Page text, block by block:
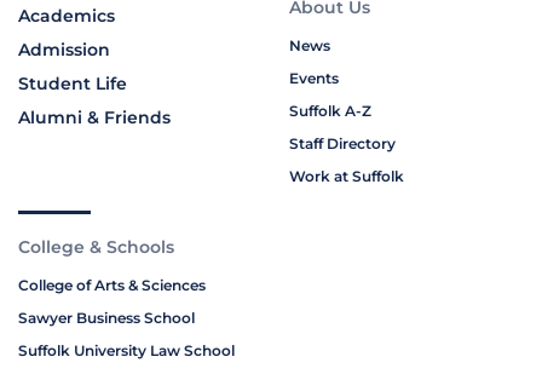
Academics
Admission
Student Life
Alumni & Friends
About Us
News
Events
Suffolk A-Z
Staff Directory
Work at Suffolk
College & Schools
College of Arts & Sciences
Sawyer Business School
Suffolk University Law School